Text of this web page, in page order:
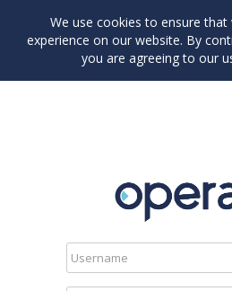
We use cookies to ensure
experience on our website. By
you are agreeing to our